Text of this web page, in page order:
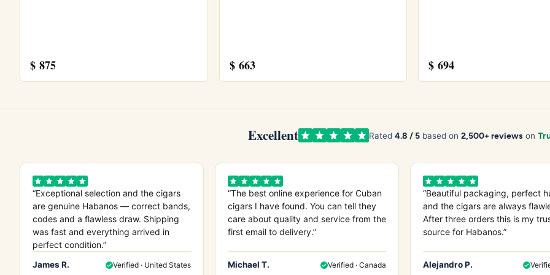
Browse allBolivarcigars, or try theBolivar Coronas GigantesandBolivar Belicosos Finos
$ 875 $663 $ 694
Excellent Rated 4.8 / 5based on 2,500+ reviewson
“Exceptional selection and the cigars
are genuine Habanos — correct bands,
codes and a flawless draw. Shipping
was fast and everything arrived in
perfect condition.”
James R. Verified · United States
“The best online experience for Cuban
cigars I have found. You can tell they
care about quality and service from the
first email to delivery.”
Michael T. Verified · Canada
“Beautiful packaging, perfect
and the cigars are always
After three orders this is my
source for Habanos.”
Alejandro P.